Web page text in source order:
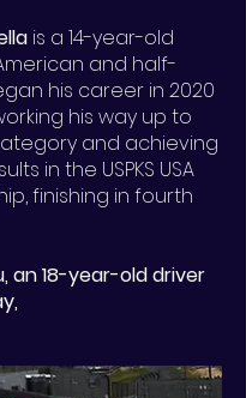
is a 14-year-old
and half-
his career in 2020
his way up to
and achieving
in the USPKS USA
finishing in fourth
an 18-year-old driver